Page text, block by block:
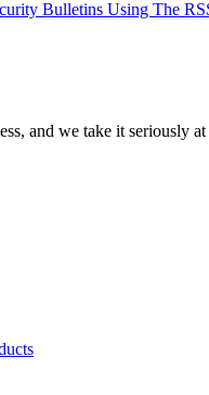
Bulletins Using The
and we take it seriously